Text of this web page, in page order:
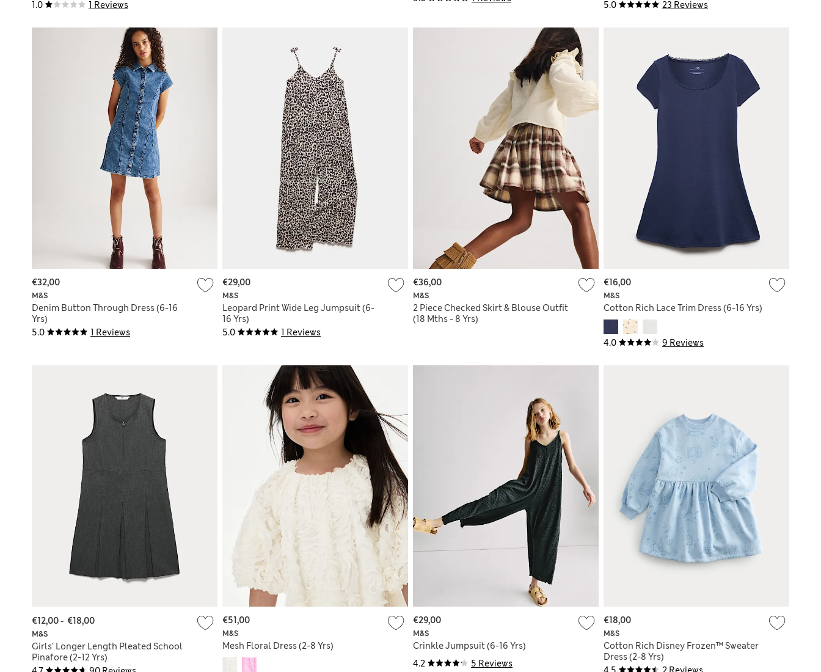
1.0 1 Reviews 5.0 23 Reviews
5.0 1 Reviews
M&S
Denim Button Through Dress (6-16
Yrs)
€32,00
5.0 1 Reviews
M&S
Leopard Print Wide Leg Jumpsuit (6-
16 Yrs)
€29,00
M&S
2 Piece Checked Skirt & Blouse Outfit
(18 Mths - 8 Yrs)
€36,00
4.0 9 Reviews
M&S
Cotton Rich Lace Trim Dress (6-16 Yrs)
€16,00
M&S
Girls' Longer Length Pleated School
Pinafore (2-12 Yrs)
€12,00- €18,00
M&S
Mesh Floral Dress (2-8 Yrs)
€51,00
4.2 5 Reviews
M&S
Crinkle Jumpsuit (6-16 Yrs)
€29,00
M&S
Cotton Rich Disney Frozen™ Sweater
Dress (2-8 Yrs)
€18,00